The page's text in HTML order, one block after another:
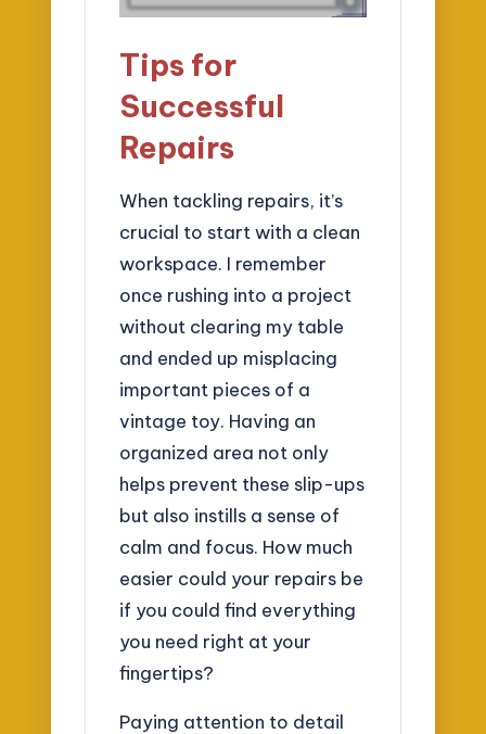
Tips for
Successful
Repairs
When tackling repairs, it’s
crucial to start with a clean
workspace. I remember
once rushing into a project
without clearing my table
and ended up misplacing
important pieces of a
vintage toy. Having an
organized area not only
helps prevent these slip-ups
but also instills a sense of
calm and focus. How much
easier could your repairs be
if you could find everything
you need right at your
fingertips?
Paying attention to detail